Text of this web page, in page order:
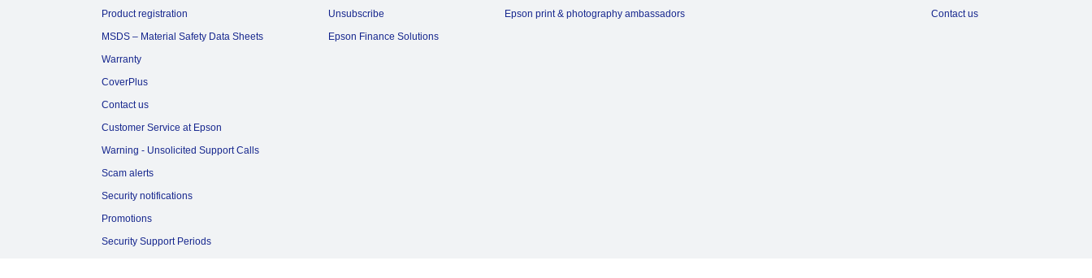
Product registration
MSDS – Material Safety Data Sheets
Warranty
CoverPlus
Contact us
Customer Service at Epson
Warning - Unsolicited Support Calls
Scam alerts
Security notifications
Promotions
Security Support Periods
Unsubscribe
Epson Finance Solutions
Epson print & photography ambassadors
Contact us